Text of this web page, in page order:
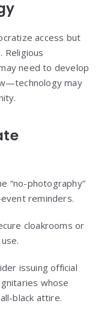
access but
Religious
need to develop
may
“no-photography”
reminders.
cloakrooms or
issuing official
whose
black attire.